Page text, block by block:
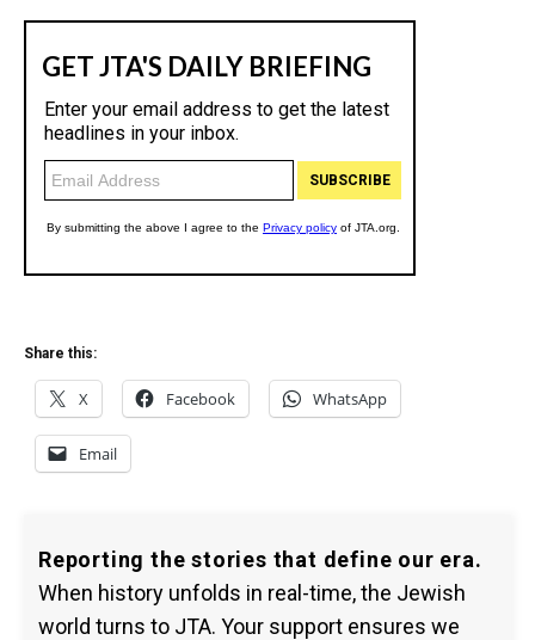
Share this:
X Facebook WhatsApp
Email
Reporting the stories that define our era.
When history unfolds in real-time, the Jewish
world turns to JTA. Your support ensures we